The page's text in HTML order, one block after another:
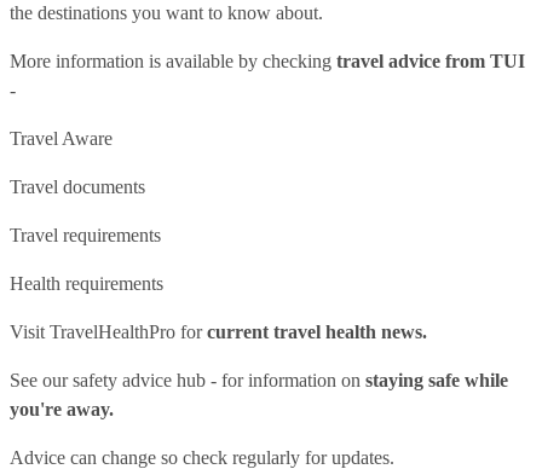
the destinations you want to know about.
More information is available by checking travel advice from TUI
-
Travel Aware
Travel documents
Travel requirements
Health requirements
Visit TravelHealthPro forcurrent travel health news.
See oursafety advice hub - for information on staying safe while
you're away.
Advice can change so check regularly for updates.